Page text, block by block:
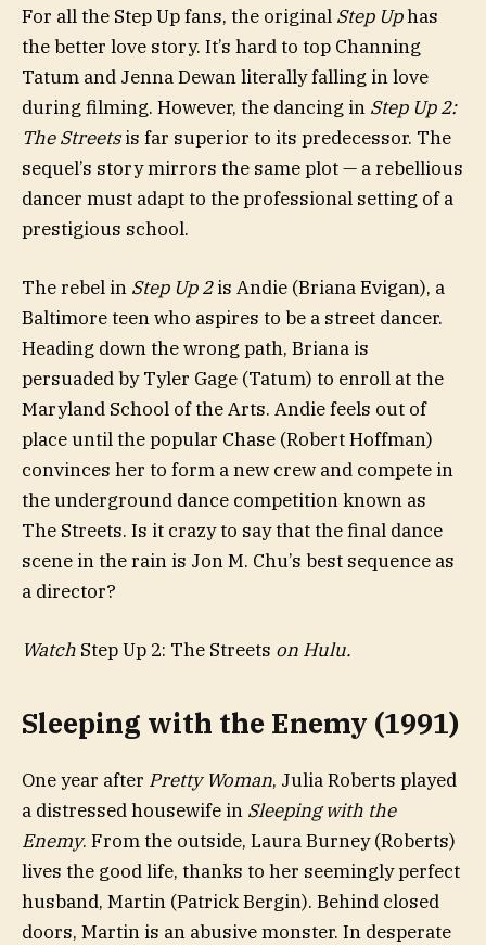
For all the Step Up fans, the original Step Uphas
the better love story. It’s hard to top Channing
Tatum and Jenna Dewan literally falling in love
during filming. However, the dancing in Step Up 2:
The Streetsis far superior to its predecessor. The
sequel’s story mirrors the same plot — a rebellious
dancer must adapt to the professional setting of a
prestigious school.
The rebel in Step Up 2is Andie (Briana Evigan), a
Baltimore teen who aspires to be a street dancer.
Heading down the wrong path, Briana is
persuaded by Tyler Gage (Tatum) to enroll at the
Maryland School of the Arts. Andie feels out of
place until the popular Chase (Robert Hoffman)
convinces her to form a new crew and compete in
the underground dance competition known as
The Streets. Is it crazy to say that the final dance
scene in the rain is Jon M. Chu’s best sequence as
a director?
Watch Step Up 2: The Streets on Hulu.
Sleeping with the Enemy (1991)
One year after Pretty Woman, Julia Roberts played
a distressed housewife in Sleeping with the
Enemy. From the outside, Laura Burney (Roberts)
lives the good life, thanks to her seemingly perfect
husband, Martin (Patrick Bergin). Behind closed
doors, Martin is an abusive monster. In desperate